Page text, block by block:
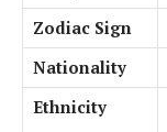
Zodiac Sign
Nationality
Ethnicity